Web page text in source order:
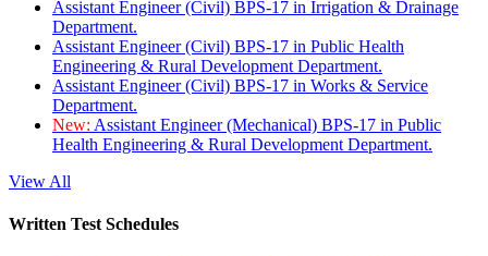
Assistant Engineer (Civil) BPS-17 in Irrigation & Drainage
Department.
Assistant Engineer (Civil) BPS-17 in Public Health
Engineering & Rural Development Department.
Assistant Engineer (Civil) BPS-17 in Works & Service
Department.
New: Assistant Engineer (Mechanical) BPS-17 in Public
Health Engineering & Rural Development Department.
View All
Written Test Schedules